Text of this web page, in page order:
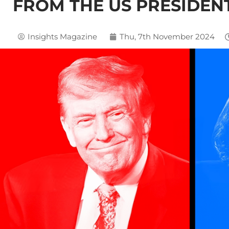
FROM THE US
Insights Magazine Thu, 7th November 2024